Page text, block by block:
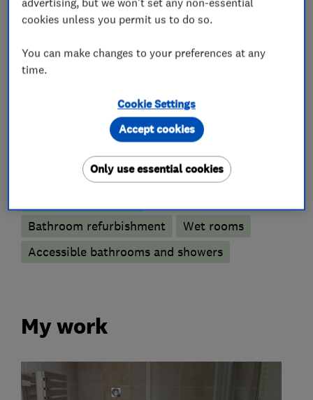
What we do
Bathroom fitters
Bathroom design services
Bathroom refurbishment
Wet rooms
Accessible bathrooms and showers
My work
cookies unless you permit us to do so.
You can make changes to your preferences at any
time.
Cookie Settings
Only use essential cookies
Accept cookies